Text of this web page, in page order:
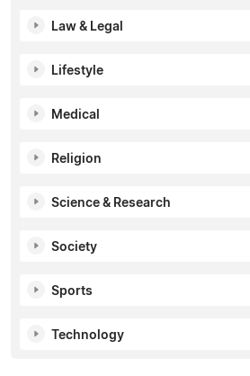
Law & Legal
Lifestyle
Medical
Religion
Science & Research
Society
Sports
Technology